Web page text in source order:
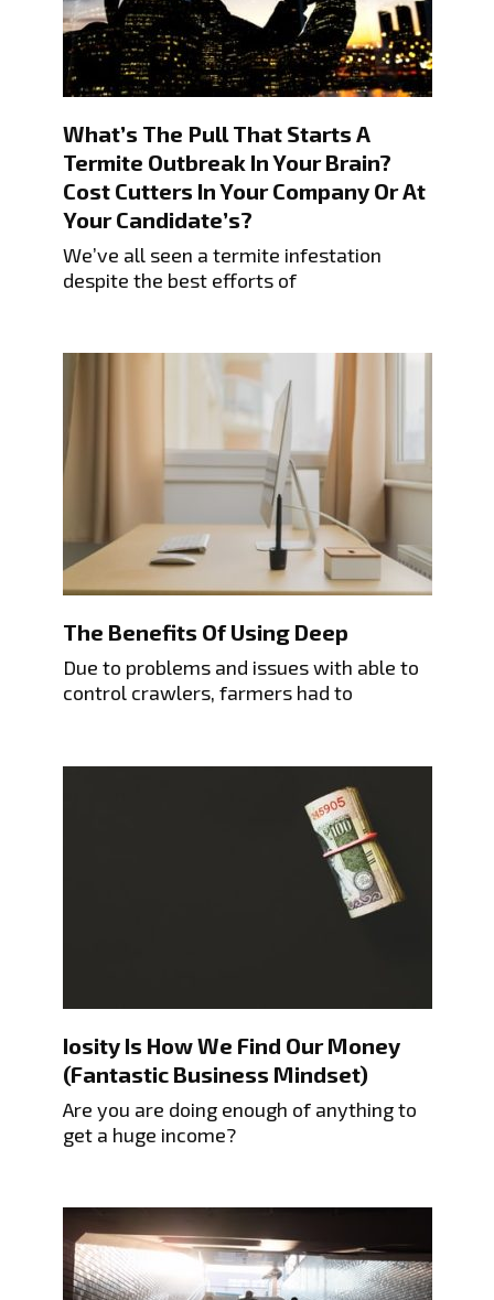
What’s The Pull That Starts A
Termite Outbreak In Your Brain?
Cost Cutters In Your Company Or At
Your Candidate’s?
We’ve all seen a termite infestation
despite the best efforts of
The Benefits Of Using Deep
Due to problems and issues with able to
control crawlers, farmers had to
Iosity Is How We Find Our Money
(Fantastic Business Mindset)
Are you are doing enough of anything to
get a huge income?